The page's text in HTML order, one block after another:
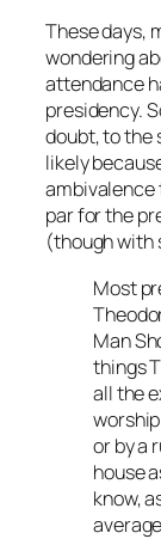
These days,
wondering
attendance
presidency.
doubt, to the
likely
ambivalence
par for the
(though with
Most
Man
things
all the
or by a
house
know,